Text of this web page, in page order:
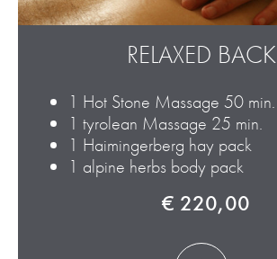
RELAXED BACK
1 Hot Stone Massage 50 min.
1 tyrolean Massage 25 min.
1 Haimingerberg hay pack
1 alpine herbs body pack
€ 220,00